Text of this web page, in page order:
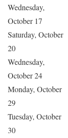
Wednesday,
October 17
Saturday, October
20
Wednesday,
October 24
Monday, October
29
Tuesday, October
30